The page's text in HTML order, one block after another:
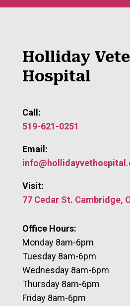
Holliday
Hospital
Call:
519-621-0251
Email:
Visit:
77 Cedar St. Cambridge,
Office Hours:
Monday 8am-6pm
​Tuesday 8am-6pm
Wednesday 8am-6pm
Thursday 8am-6pm
Friday 8am-6pm